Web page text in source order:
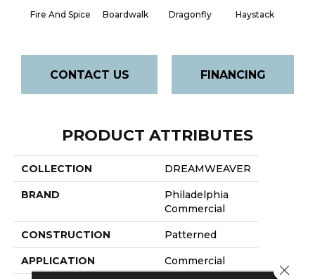
Fire And Spice Boardwalk Dragonfly Haystack
CONTACT US FINANCING
PRODUCT ATTRIBUTES
COLLECTION DREAMWEAVER
BRAND
Philadelphia
Commercial
CONSTRUCTION Patterned
APPLICATION Commercial
Close